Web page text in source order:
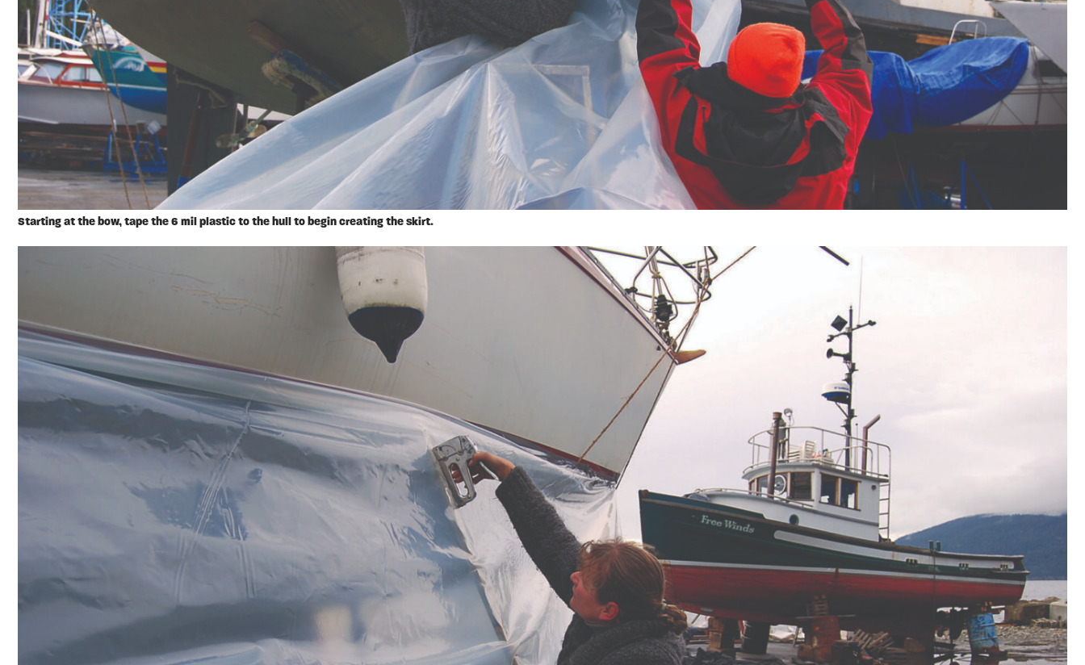
Starting at the bow, tape the 6 mil plastic to the hull to begin creating the skirt.